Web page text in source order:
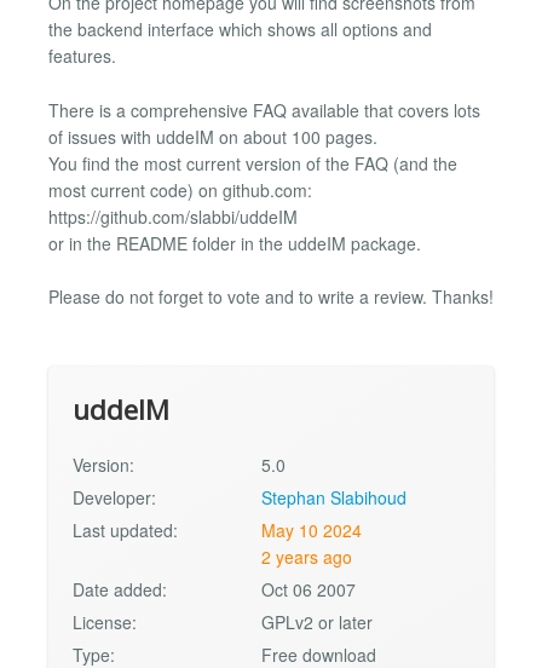
the backend interface which shows all options and
features.
There is a comprehensive FAQ available that covers lots
of issues with uddeIM on about 100 pages.
You find the most current version of the FAQ (and the
most current code) on github.com:
https://github.com/slabbi/uddeIM
or in the README folder in the uddeIM package.
Please do not forget to vote and to write a review. Thanks!
uddeIM
Version:
5.0
Developer:
Stephan Slabihoud
Last updated:
May 10 2024
2 years ago
Date added:
Oct 06 2007
License:
GPLv2 or later
Type:
Free download